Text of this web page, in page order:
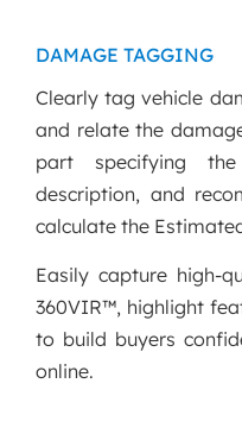
DAMAGE TAGGING
Clearly tag vehicle
and relate the
part specifying
description, and
calculate the
Easily capture high-
360VIR™, highlight
to build buyers
online.